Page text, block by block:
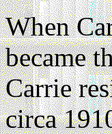
When
became
Carrie
circa